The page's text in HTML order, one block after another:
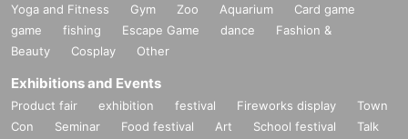
Yoga and Fitness Gym Zoo Aquarium
Card game
game
fishing Escape Game dance
Fashion &
Beauty
Cosplay Other
Exhibitions and Events
Product fair exhibition festival Fireworks display
Town
Con
Seminar Food festival Art School festival
Talk